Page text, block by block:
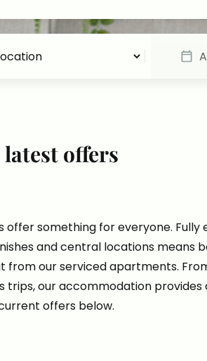
offers
offer something for everyone.
and central locations means
from our serviced apartments.
trips, our accommodation
offers below.